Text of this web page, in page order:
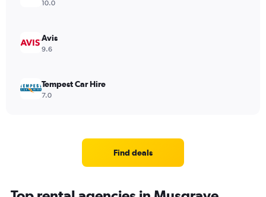
10.0
Avis
9.6
Tempest Car Hire
7.0
Find deals